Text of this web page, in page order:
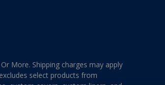
More. Shipping charges may apply
select products from